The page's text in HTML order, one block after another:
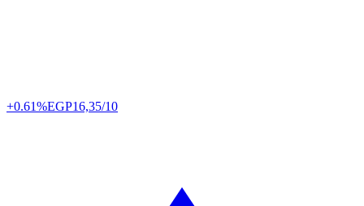
+0.61%EGP16,35/10